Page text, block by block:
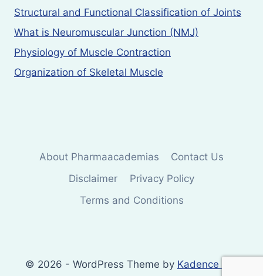
Structural and Functional Classification of Joints
What is Neuromuscular Junction (NMJ)
Physiology of Muscle Contraction
Organization of Skeletal Muscle
About Pharmaacademias
Contact Us
Disclaimer
Privacy Policy
Terms and Conditions
© 2026 - WordPress Theme by Kadence WP